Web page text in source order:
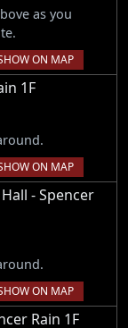
as you
ON MAP
1F
ON MAP
- Spencer
ON MAP
Rain 1F